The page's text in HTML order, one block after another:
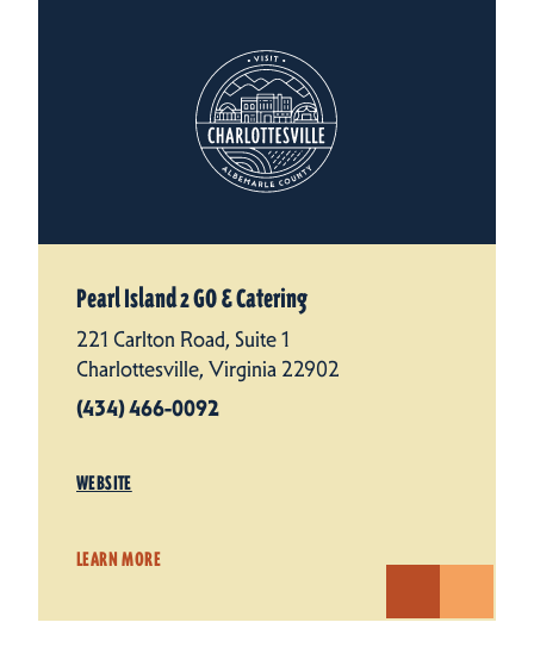
Pearl Island 2 GO & Catering
221 Carlton Road, Suite 1
Charlottesville, Virginia 22902
(434) 466-0092
WEBSITE
LEARN MORE